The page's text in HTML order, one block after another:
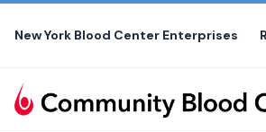
Skip
content
New York Blood Center Enterprises